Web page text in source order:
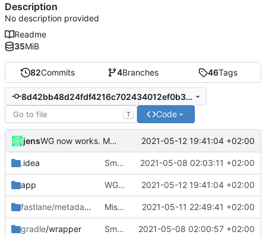
82Commits 4Branches 46Tags
8d42bb48d24fdf4216c702434012ef0b31fa7eaf
T Code
jens WG now works. Many small changes and fixes. 2021-05-12 19:41:04 +02:00
.idea Small fixes and layout corrections. 2021-05-08 02:03:11 +02:00
app WG now works. Many small changes and fixes. 2021-05-12 19:41:04 +02:00
fastlane/metadata /android
Miscellaneous changes. 2021-05-11 22:49:41 +02:00
gradle/wrapper Small fixes and layout corrections. 2021-05-08 02:00:57 +02:00
Description
No description provided
Readme
35MiB